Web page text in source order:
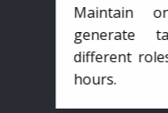
Maintain
generate
different
hours.